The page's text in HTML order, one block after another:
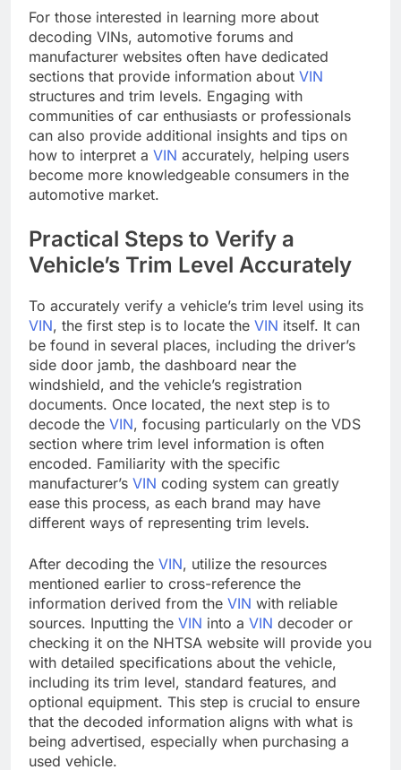
For those interested in learning more about
decoding VINs, automotive forums and
manufacturer websites often have dedicated
sections that provide information about VIN
structures and trim levels. Engaging with
communities of car enthusiasts or professionals
can also provide additional insights and tips on
how to interpret a VIN accurately, helping users
become more knowledgeable consumers in the
automotive market.
Practical Steps to Verify a
Vehicle’s Trim Level Accurately
To accurately verify a vehicle’s trim level using its
VIN, the first step is to locate the VIN itself. It can
be found in several places, including the driver’s
side door jamb, the dashboard near the
windshield, and the vehicle’s registration
documents. Once located, the next step is to
decode the VIN, focusing particularly on the VDS
section where trim level information is often
encoded. Familiarity with the specific
manufacturer’s VIN coding system can greatly
ease this process, as each brand may have
different ways of representing trim levels.
After decoding the VIN, utilize the resources
mentioned earlier to cross-reference the
information derived from the VIN with reliable
sources. Inputting the VIN into a VIN decoder or
checking it on the NHTSA website will provide you
with detailed specifications about the vehicle,
including its trim level, standard features, and
optional equipment. This step is crucial to ensure
that the decoded information aligns with what is
being advertised, especially when purchasing a
used vehicle.